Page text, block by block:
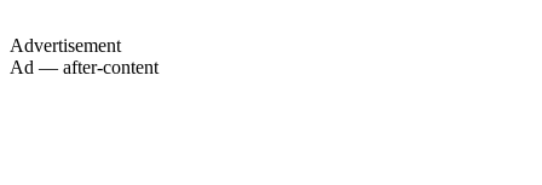
Advertisement
Ad — after-content